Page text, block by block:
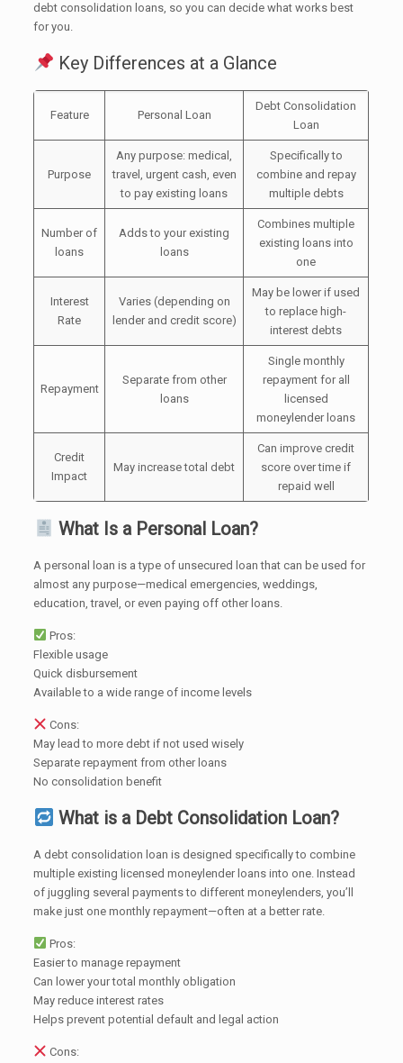
debt consolidation loans, so you can decide what works best
for you.
Key Differences at a Glance
Feature Personal Loan
Debt Consolidation
Loan
Purpose
Any purpose: medical,
travel, urgent cash, even
to pay existing loans
Specifically to
combine and repay
multiple debts
Number of
loans
Adds to your existing
loans
Combines multiple
existing loans into
one
Interest
Rate
Varies (depending on
lender and credit score)
May be lower if used
to replace high-
interest debts
Repayment
Separate from other
loans
Single monthly
repayment for all
licensed
moneylender loans
Credit
Impact
May increase total debt
Can improve credit
score over time if
repaid well
What Is a Personal Loan?
A personal loan is a type of unsecured loan that can be used for
almost any purpose—medical emergencies, weddings,
education, travel, or even paying off other loans.
Pros:
Flexible usage
Quick disbursement
Available to a wide range of income levels
Cons:
May lead to more debt if not used wisely
Separate repayment from other loans
No consolidation benefit
What is a Debt Consolidation Loan?
A debt consolidation loan is designed specifically to combine
multiple existing licensed moneylender loans into one. Instead
of juggling several payments to different moneylenders, you’ll
make just one monthly repayment—often at a better rate.
Pros:
Easier to manage repayment
Can lower your total monthly obligation
May reduce interest rates
Helps prevent potential default and legal action
Cons: